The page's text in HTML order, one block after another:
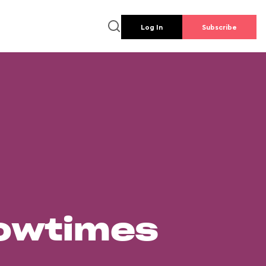
Log In Subscribe